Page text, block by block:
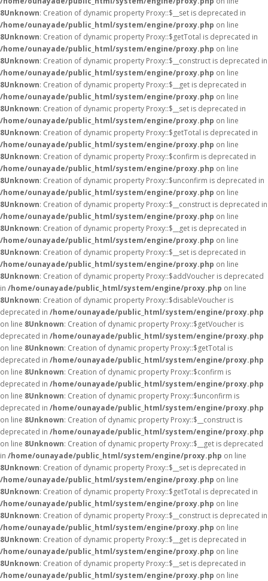
8Unknown: Creation of dynamic property Proxy::$__set is deprecated in
/home/ounayade/public_html/system/engine/proxy.php on line
8Unknown: Creation of dynamic property Proxy::$getTotal is deprecated in
/home/ounayade/public_html/system/engine/proxy.php on line
8Unknown: Creation of dynamic property Proxy::$__construct is deprecated in
/home/ounayade/public_html/system/engine/proxy.php on line
8Unknown: Creation of dynamic property Proxy::$__get is deprecated in
/home/ounayade/public_html/system/engine/proxy.php on line
8Unknown: Creation of dynamic property Proxy::$__set is deprecated in
/home/ounayade/public_html/system/engine/proxy.php on line
8Unknown: Creation of dynamic property Proxy::$getTotal is deprecated in
/home/ounayade/public_html/system/engine/proxy.php on line
8Unknown: Creation of dynamic property Proxy::$confirm is deprecated in
/home/ounayade/public_html/system/engine/proxy.php on line
8Unknown: Creation of dynamic property Proxy::$unconfirm is deprecated in
/home/ounayade/public_html/system/engine/proxy.php on line
8Unknown: Creation of dynamic property Proxy::$__construct is deprecated in
/home/ounayade/public_html/system/engine/proxy.php on line
8Unknown: Creation of dynamic property Proxy::$__get is deprecated in
/home/ounayade/public_html/system/engine/proxy.php on line
8Unknown: Creation of dynamic property Proxy::$__set is deprecated in
/home/ounayade/public_html/system/engine/proxy.php on line
8Unknown: Creation of dynamic property Proxy::$addVoucher is deprecated
in /home/ounayade/public_html/system/engine/proxy.php on line
8Unknown: Creation of dynamic property Proxy::$disableVoucher is
deprecated in /home/ounayade/public_html/system/engine/proxy.php
on line 8Unknown: Creation of dynamic property Proxy::$getVoucher is
deprecated in /home/ounayade/public_html/system/engine/proxy.php
on line 8Unknown: Creation of dynamic property Proxy::$getTotal is
deprecated in /home/ounayade/public_html/system/engine/proxy.php
on line 8Unknown: Creation of dynamic property Proxy::$confirm is
deprecated in /home/ounayade/public_html/system/engine/proxy.php
on line 8Unknown: Creation of dynamic property Proxy::$unconfirm is
deprecated in /home/ounayade/public_html/system/engine/proxy.php
on line 8Unknown: Creation of dynamic property Proxy::$__construct is
deprecated in /home/ounayade/public_html/system/engine/proxy.php
on line 8Unknown: Creation of dynamic property Proxy::$__get is deprecated
in /home/ounayade/public_html/system/engine/proxy.php on line
8Unknown: Creation of dynamic property Proxy::$__set is deprecated in
/home/ounayade/public_html/system/engine/proxy.php on line
8Unknown: Creation of dynamic property Proxy::$getTotal is deprecated in
/home/ounayade/public_html/system/engine/proxy.php on line
8Unknown: Creation of dynamic property Proxy::$__construct is deprecated in
/home/ounayade/public_html/system/engine/proxy.php on line
8Unknown: Creation of dynamic property Proxy::$__get is deprecated in
/home/ounayade/public_html/system/engine/proxy.php on line
8Unknown: Creation of dynamic property Proxy::$__set is deprecated in
/home/ounayade/public_html/system/engine/proxy.php on line